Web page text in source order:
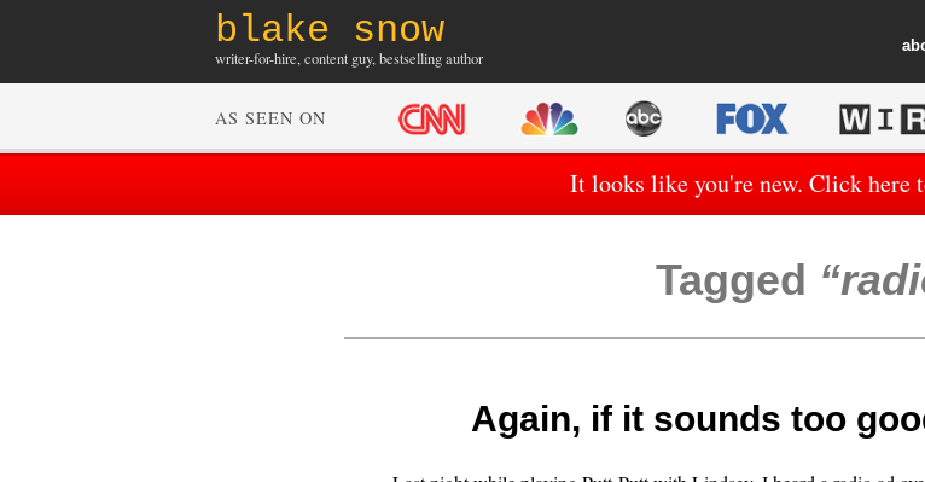
blake snow
writer-for-hire, content guy, bestselling author
AS SEEN ON
It looks like you're new. Click here
Tagged
Again, if it sounds too